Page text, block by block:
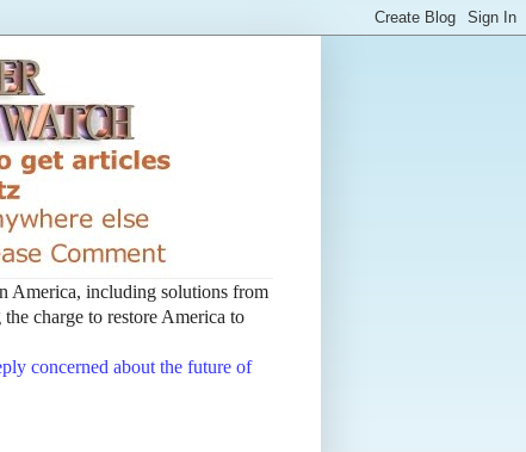
America, including solutions from
charge to restore America to
concerned about the future of